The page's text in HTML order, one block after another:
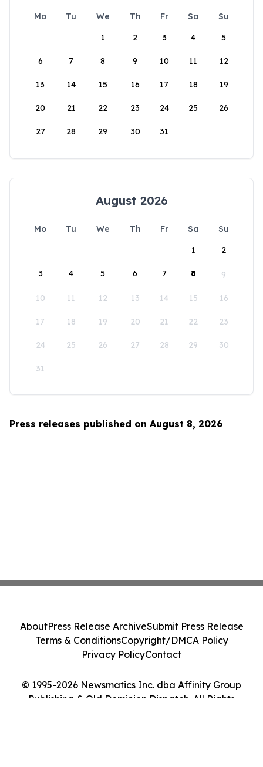
Mo Tu We Th Fr Sa
Su
1
2 3 4 5
6 7 8 9 10 11 12
13 14 15 16 17 18 19
20 21 22 23 24 25 26
27 28 29 30 31
August 2026
Mo Tu We Th Fr Sa
Su
1
2
3 4 5 6 7 8 9
10 11 12 13 14 15 16
17 18 19 20 21 22 23
24 25 26 27 28 29 30
31
Press releases published on August 8, 2026
© 1995-2026 Newsmatics Inc. dba Affinity Group
Publishing & Old Dominion Dispatch. All Rights
AboutPress Release ArchiveSubmit Press Release
Terms & ConditionsCopyright/DMCA Policy
Privacy PolicyContact